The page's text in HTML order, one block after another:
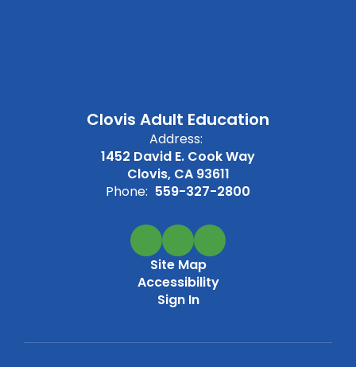
Clovis Adult Education
Address:
1452 David E. Cook Way
Clovis, CA 93611
Phone: 559-327-2800
Site Map
Accessibility
Sign In